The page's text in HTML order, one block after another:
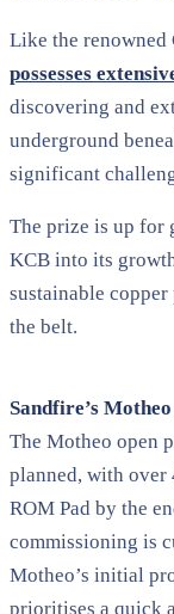
Like the renowned
possesses
discovering and
underground
significant
The prize is up for
KCB into its
sustainable
the belt.
Sandfire’s
The Motheo open
planned, with over
ROM Pad by the
commissioning is
Motheo’s initial
prioritises a quick